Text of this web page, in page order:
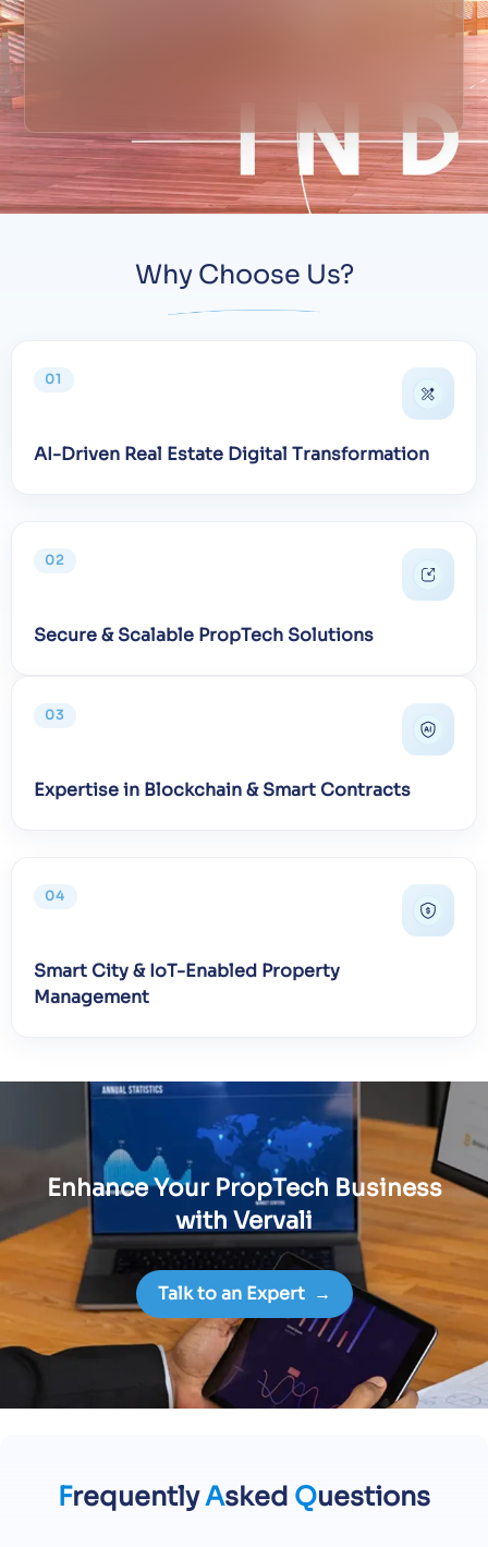
Why Choose Us?
01
AI-Driven Real Estate Digital Transformation
02
Secure & Scalable PropTech Solutions
03
Expertise in Blockchain & Smart Contracts
04
Smart City & IoT-Enabled Property
Management
Enhance Your PropTech Business
with Vervali
Talk to an Expert →
FrequentlyAsked Questions